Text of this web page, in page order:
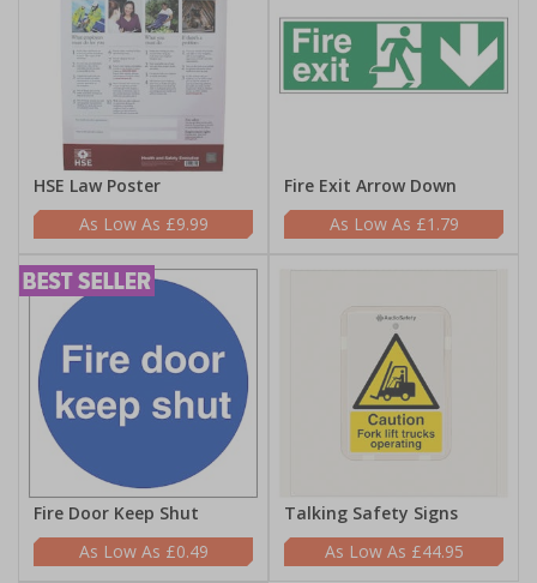
HSE Law Poster
£9.99
Fire Exit Arrow Down
£1.79
Fire Door Keep Shut
£0.49
Talking Safety Signs
£44.95